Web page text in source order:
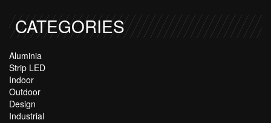
CATEGORIES
Aluminia
Strip LED
Indoor
Outdoor
Design
Industrial